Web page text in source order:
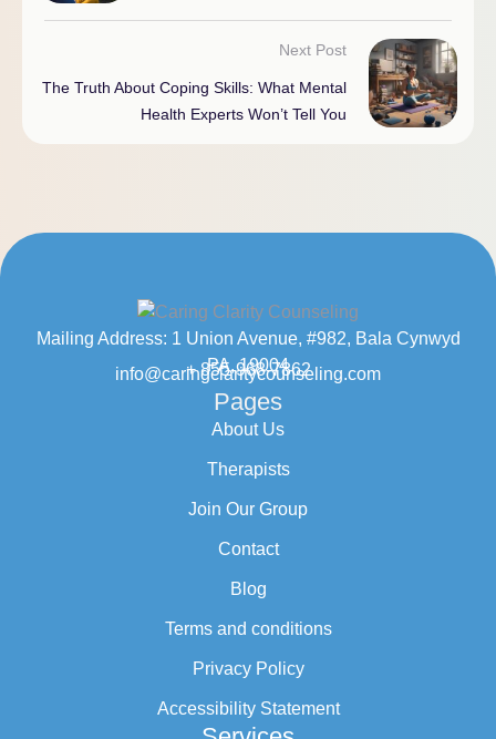
Next Post
The Truth About Coping Skills: What Mental
Health Experts Won’t Tell You
Mailing Address: 1 Union Avenue, #982, Bala Cynwyd
PA, 19004
+ 855-968-7862
info@caringclaritycounseling.com
Pages
About Us
Therapists
Join Our Group
Contact
Blog
Terms and conditions
Privacy Policy
Accessibility Statement